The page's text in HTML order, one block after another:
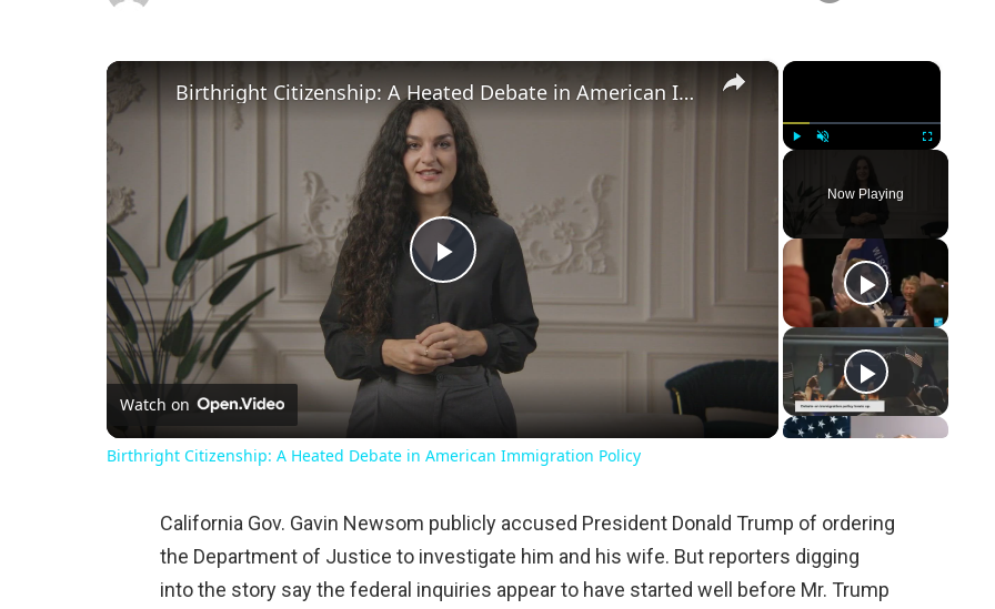
×
Unmute Fullscreen
Now Playing
×
Play
Video
Birthright Citizenship: A Heated Debate in American Immigration Policy
Watch on
Birthright Citizenship: A Heated Debate in American Immigration Policy
California Gov. Gavin Newsom publicly accused President Donald Trump of ordering
the Department of Justice to investigate him and his wife. But reporters digging
into the story say the federal inquiries appear to have started well before Mr. Trump